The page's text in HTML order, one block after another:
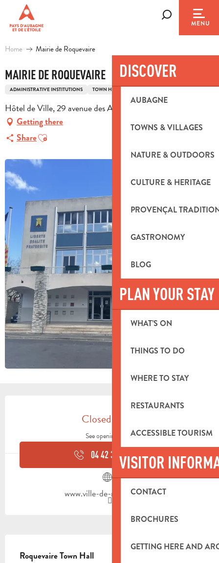
contenu
principal
MENU
DISCOVER
AUBAGNE
TOWNS & VILLAGES
NATURE & OUTDOORS
CULTURE & HERITAGE
PROVENÇAL
GASTRONOMY
BLOG
PLAN YOUR STAY
WHAT’S ON
THINGS TO DO
WHERE TO STAY
RESTAURANTS
ACCESSIBLE TOURISM
VISITOR
CONTACT
BROCHURES
GETTING HERE AND
Home Mairie de Roquevaire
MAIRIE DE ROQUEVAIRE
ADMINISTRATIVE INSTITUTIONS TOWN HALL
Hôtel de Ville, 29 avenue des Alliés, 13717 Roquevaire
Getting there
ShareAjouter aux favoris
OPENING HOURS & CONTACT
Closed today
See opening hours
04 42 32 91▒▒
www.ville-de-roquevaire.fr
Roquevaire Town Hall